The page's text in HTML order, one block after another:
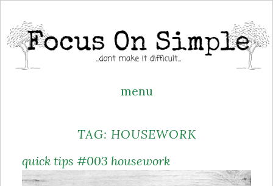
menu
content
TAG: HOUSEWORK
quick tips #003 housework